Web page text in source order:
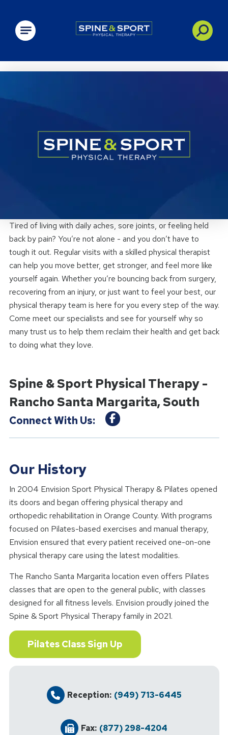
PRN - Spine&Sport
Tired of living with daily aches, sore joints, or feeling held
back by pain? You’re not alone - and you don’t have to
tough it out. Regular visits with a skilled physical therapist
can help you move better, get stronger, and feel more like
yourself again. Whether you’re bouncing back from surgery,
recovering from an injury, or just want to feel your best, our
physical therapy team is here for you every step of the way.
Come meet our specialists and see for yourself why so
many trust us to help them reclaim their health and get back
to doing what they love.
Spine & Sport Physical Therapy -
Rancho Santa Margarita, South
Connect With Us:
Our History
In 2004 Envision Sport Physical Therapy & Pilates opened
its doors and began offering physical therapy and
orthopedic rehabilitation in Orange County. With programs
focused on Pilates-based exercises and manual therapy,
Envision ensured that every patient received one-on-one
physical therapy care using the latest modalities.
The Rancho Santa Margarita location even offers Pilates
classes that are open to the general public, with classes
designed for all fitness levels. Envision proudly joined the
Spine & Sport Physical Therapy family in 2021.
Pilates Class Sign Up
Reception: (949) 713-6445
Fax: (877) 298-4204